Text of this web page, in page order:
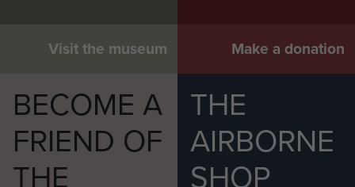
Visit the museum Make a donation
BECOME A
FRIEND OF
THE
THE
AIRBORNE
SHOP